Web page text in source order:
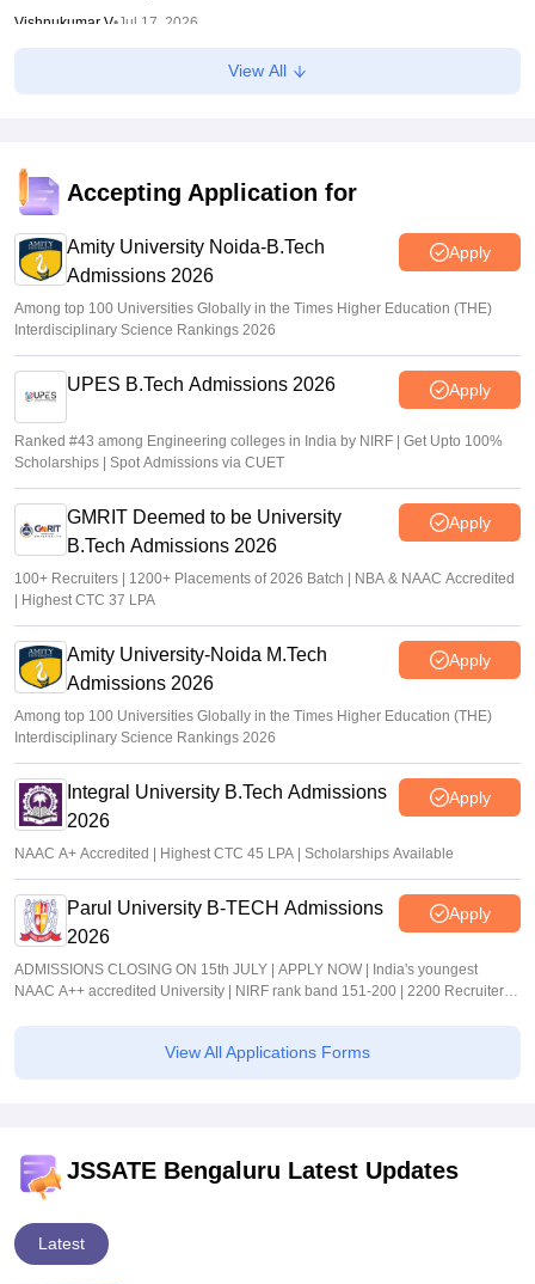
Vishnukumar V•Jul 17, 2026
KCET 2026 Final Seat Allotment Out LIVE: KEA login link
KCET final seat allotment result 2026 out at
cetonline.karnataka.gov.in
Vishnukumar V• Jul 15, 2026
View All
Accepting Application for
Amity University Noida-B.Tech
Admissions 2026
Apply
Among top 100 Universities Globally in the Times Higher Education (THE)
Interdisciplinary Science Rankings 2026
UPES B.Tech Admissions 2026 Apply
Ranked #43 among Engineering colleges in India by NIRF | Get Upto 100%
Scholarships | Spot Admissions via CUET
GMRIT Deemed to be University
B.Tech Admissions 2026
Apply
100+ Recruiters | 1200+ Placements of 2026 Batch | NBA & NAAC Accredited
| Highest CTC 37 LPA
Amity University-Noida M.Tech
Admissions 2026
Apply
Among top 100 Universities Globally in the Times Higher Education (THE)
Interdisciplinary Science Rankings 2026
Integral University B.Tech Admissions
2026
Apply
NAAC A+ Accredited | Highest CTC 45 LPA | Scholarships Available
Parul University B-TECH Admissions
2026
Apply
ADMISSIONS CLOSING ON 15th JULY | APPLY NOW | India's youngest
NAAC A++ accredited University | NIRF rank band 151-200 | 2200 Recruiters |
View All Applications Forms
JSSATE Bengaluru Latest Updates
Latest